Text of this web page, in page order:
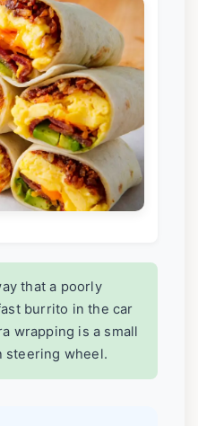
that a poorly
burrito in the car
wrapping is a small
steering wheel.